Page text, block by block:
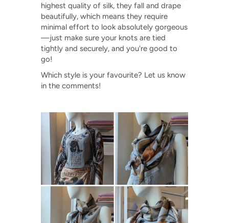
highest quality of silk, they fall and drape
beautifully, which means they require
minimal effort to look absolutely gorgeous
—just make sure your knots are tied
tightly and securely, and you're good to
go!
Which style is your favourite? Let us know
in the comments!